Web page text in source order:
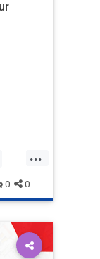
...
0 0